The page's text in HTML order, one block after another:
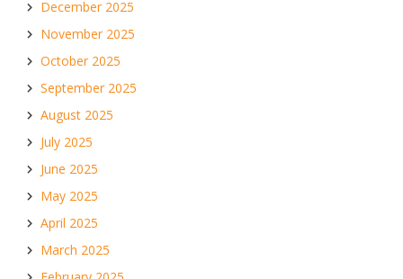
December 2025
November 2025
October 2025
September 2025
August 2025
July 2025
June 2025
May 2025
April 2025
March 2025